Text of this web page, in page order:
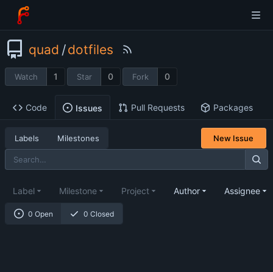
quad /dotfiles
Watch 1 Star 0 Fork 0
Code Issues Pull Requests Packages
Labels Milestones New Issue
0 Open 0 Closed
Label Milestone Project Author Assignee